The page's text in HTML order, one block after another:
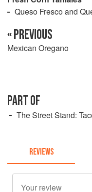
Queso Fresco and
« PREVIOUS
Mexican Oregano
PART OF
The Street Stand:
REVIEWS